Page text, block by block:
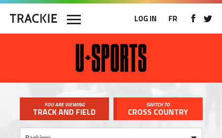
LOG IN FR
YOU ARE VIEWING
TRACK AND FIELD
SWITCH TO
CROSS COUNTRY